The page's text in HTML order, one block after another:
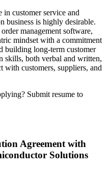
in customer service and
business is highly desirable.
management software,
mindset with a commitment
building long-term customer
skills, both verbal and written,
customers, suppliers, and
Submit resume to
Agreement with
Solutions